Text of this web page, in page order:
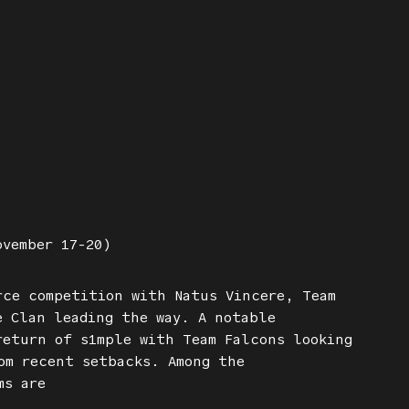
17-20)
competition with Natus Vincere, Team
leading the way. A notable
of s1mple with Team Falcons looking
recent setbacks. Among the
are